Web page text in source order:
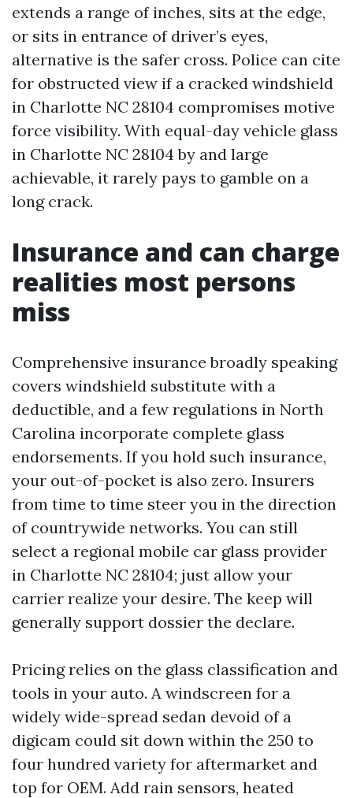
extends a range of inches, sits at the edge,
or sits in entrance of driver’s eyes,
alternative is the safer cross. Police can cite
for obstructed view if a cracked windshield
in Charlotte NC 28104 compromises motive
force visibility. With equal-day vehicle glass
in Charlotte NC 28104 by and large
achievable, it rarely pays to gamble on a
long crack.
Insurance and can charge
realities most persons
miss
Comprehensive insurance broadly speaking
covers windshield substitute with a
deductible, and a few regulations in North
Carolina incorporate complete glass
endorsements. If you hold such insurance,
your out-of-pocket is also zero. Insurers
from time to time steer you in the direction
of countrywide networks. You can still
select a regional mobile car glass provider
in Charlotte NC 28104; just allow your
carrier realize your desire. The keep will
generally support dossier the declare.
Pricing relies on the glass classification and
tools in your auto. A windscreen for a
widely wide-spread sedan devoid of a
digicam could sit down within the 250 to
four hundred variety for aftermarket and
top for OEM. Add rain sensors, heated